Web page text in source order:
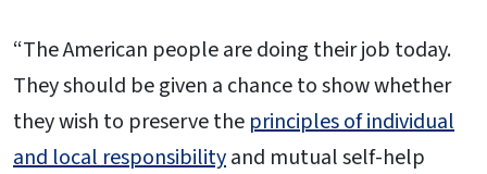
“The American people are doing their job today.
They should be given a chance to show whether
they wish to preserve the principles of individual
and local responsibilityand mutual self-help